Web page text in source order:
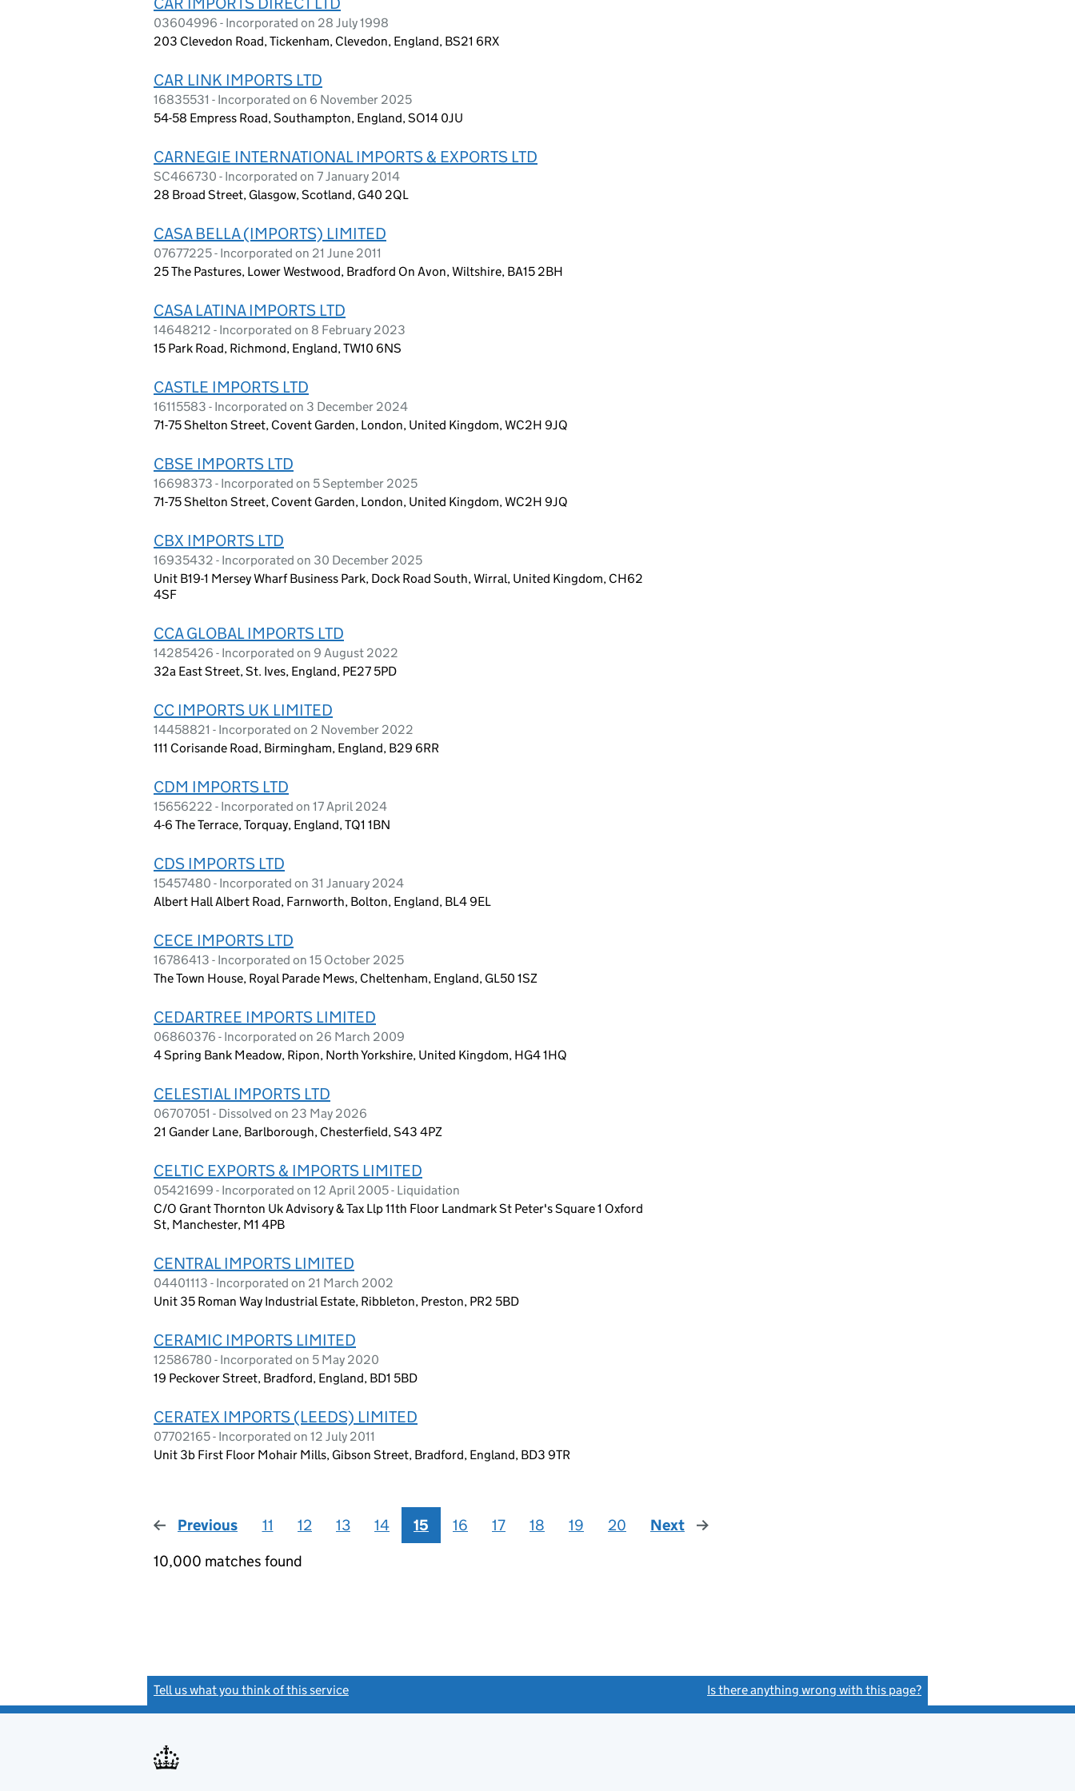
03604996 - Incorporated on 28 July 1998
203 Clevedon Road, Tickenham, Clevedon, England, BS21 6RX
CAR LINK IMPORTS LTD
16835531 - Incorporated on 6 November 2025
54-58 Empress Road, Southampton, England, SO14 0JU
CARNEGIE INTERNATIONAL IMPORTS & EXPORTS LTD
SC466730 - Incorporated on 7 January 2014
28 Broad Street, Glasgow, Scotland, G40 2QL
CASA BELLA (IMPORTS) LIMITED
07677225 - Incorporated on 21 June 2011
25 The Pastures, Lower Westwood, Bradford On Avon, Wiltshire, BA15 2BH
CASA LATINA IMPORTS LTD
14648212 - Incorporated on 8 February 2023
15 Park Road, Richmond, England, TW10 6NS
CASTLE IMPORTS LTD
16115583 - Incorporated on 3 December 2024
71-75 Shelton Street, Covent Garden, London, United Kingdom, WC2H 9JQ
CBSE IMPORTS LTD
16698373 - Incorporated on 5 September 2025
71-75 Shelton Street, Covent Garden, London, United Kingdom, WC2H 9JQ
CBX IMPORTS LTD
16935432 - Incorporated on 30 December 2025
Unit B19-1 Mersey Wharf Business Park, Dock Road South, Wirral, United Kingdom, CH62
4SF
CCA GLOBAL IMPORTS LTD
14285426 - Incorporated on 9 August 2022
32a East Street, St. Ives, England, PE27 5PD
CC IMPORTS UK LIMITED
14458821 - Incorporated on 2 November 2022
111 Corisande Road, Birmingham, England, B29 6RR
CDM IMPORTS LTD
15656222 - Incorporated on 17 April 2024
4-6 The Terrace, Torquay, England, TQ1 1BN
CDS IMPORTS LTD
15457480 - Incorporated on 31 January 2024
Albert Hall Albert Road, Farnworth, Bolton, England, BL4 9EL
CECE IMPORTS LTD
16786413 - Incorporated on 15 October 2025
The Town House, Royal Parade Mews, Cheltenham, England, GL50 1SZ
CEDARTREE IMPORTS LIMITED
06860376 - Incorporated on 26 March 2009
4 Spring Bank Meadow, Ripon, North Yorkshire, United Kingdom, HG4 1HQ
CELESTIAL IMPORTS LTD
06707051 - Dissolved on 23 May 2026
21 Gander Lane, Barlborough, Chesterfield, S43 4PZ
CELTIC EXPORTS & IMPORTS LIMITED
05421699 - Incorporated on 12 April 2005 - Liquidation
C/O Grant Thornton Uk Advisory & Tax Llp 11th Floor Landmark St Peter's Square 1 Oxford
St, Manchester, M1 4PB
CENTRAL IMPORTS LIMITED
04401113 - Incorporated on 21 March 2002
Unit 35 Roman Way Industrial Estate, Ribbleton, Preston, PR2 5BD
CERAMIC IMPORTS LIMITED
12586780 - Incorporated on 5 May 2020
19 Peckover Street, Bradford, England, BD1 5BD
CERATEX IMPORTS (LEEDS) LIMITED
07702165 - Incorporated on 12 July 2011
Unit 3b First Floor Mohair Mills, Gibson Street, Bradford, England, BD3 9TR
Previous page
11 12 13 14 15 16 17 18 19 20 Next
page
10,000 matches found
Tell us what you think of this service Is there anything wrong with this page?